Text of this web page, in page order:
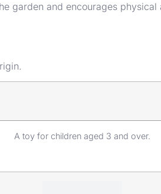
garden and encourages
A toy for children aged 3 and over.